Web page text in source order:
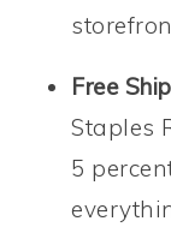
Free
Staples
5